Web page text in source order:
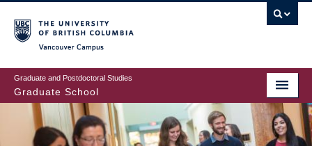
to
main
content
Graduate and Postdoctoral Studies
Graduate School